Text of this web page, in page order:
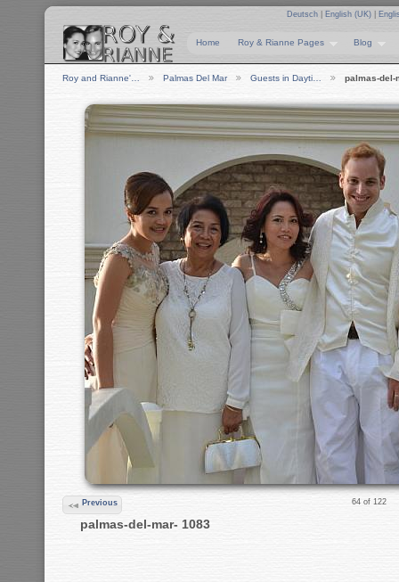
Deutsch English (UK)
Home Roy & Rianne Pages Blog
Roy and Rianne'… Palmas Del Mar Guests in Dayti… palmas-
Previous 64 of 122
palmas-del-mar- 1083